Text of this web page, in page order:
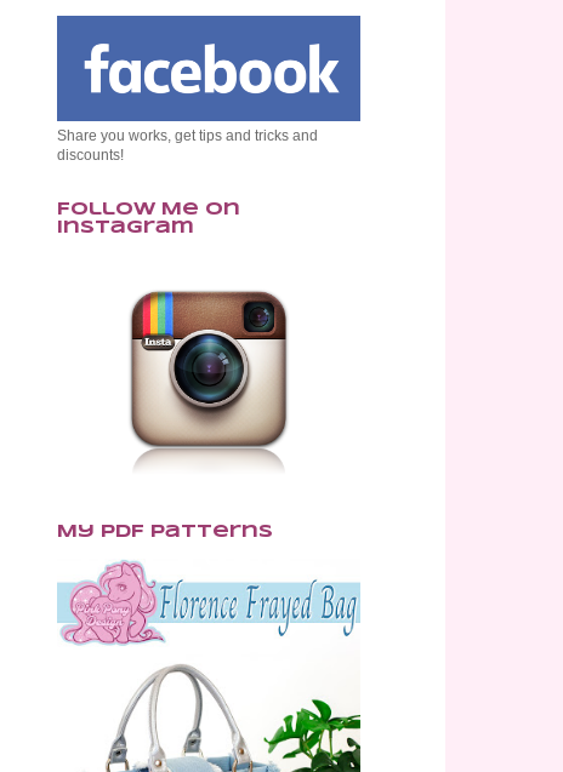
Share you works, get tips and tricks and
discounts!
Follow Me on
Instagram
My PDF Patterns